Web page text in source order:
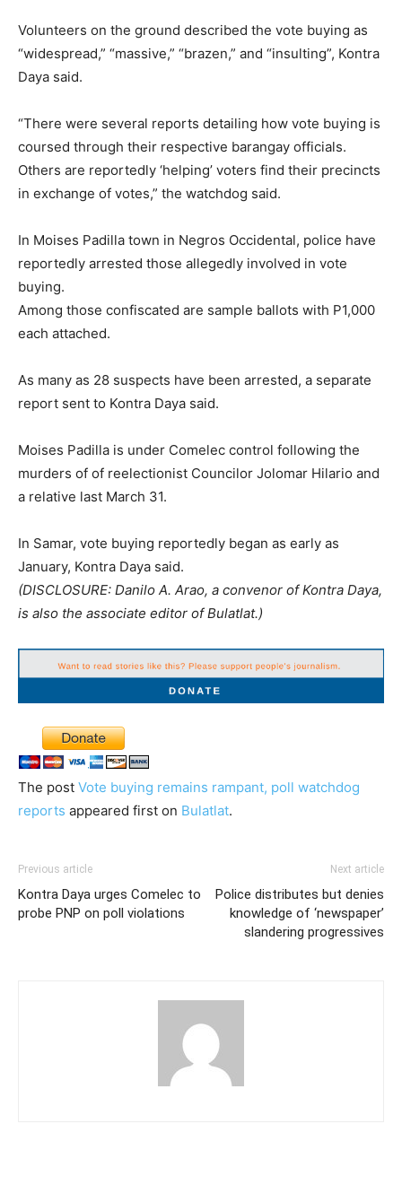
Volunteers on the ground described the vote buying as
“widespread,” “massive,” “brazen,” and “insulting”, Kontra
Daya said.
“There were several reports detailing how vote buying is
coursed through their respective barangay officials.
Others are reportedly ‘helping’ voters find their precincts
in exchange of votes,” the watchdog said.
In Moises Padilla town in Negros Occidental, police have
reportedly arrested those allegedly involved in vote
buying.
Among those confiscated are sample ballots with P1,000
each attached.
As many as 28 suspects have been arrested, a separate
report sent to Kontra Daya said.
Moises Padilla is under Comelec control following the
murders of of reelectionist Councilor Jolomar Hilario and
a relative last March 31.
In Samar, vote buying reportedly began as early as
January, Kontra Daya said.
(DISCLOSURE: Danilo A. Arao, a convenor of Kontra Daya,
is also the associate editor of Bulatlat.)
The post Vote buying remains rampant, poll watchdog
reports appeared first on Bulatlat.
Previous article
Kontra Daya urges Comelec to
probe PNP on poll violations
Next article
Police distributes but denies
knowledge of ‘newspaper’
slandering progressives